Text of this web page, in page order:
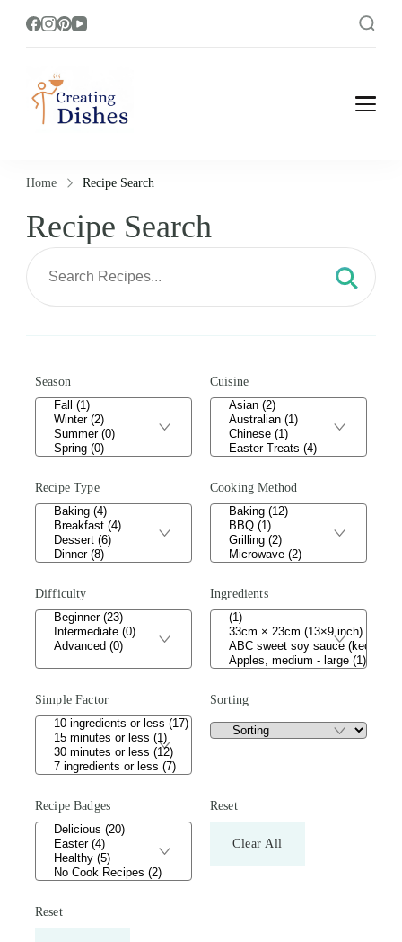
Cooking, Recipe and Food Blog site.
Home Recipe Search
Recipe Search
Season Cuisine
Recipe Type Cooking Method
Difficulty Ingredients
Simple Factor Sorting
Recipe Badges Reset
Clear All
Reset